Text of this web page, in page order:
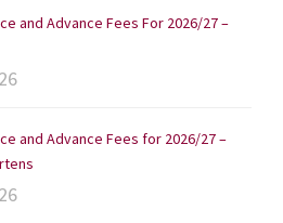
and Advance Fees For 2026/27 –
and Advance Fees for 2026/27 –